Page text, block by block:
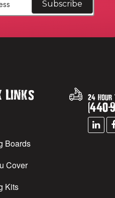
Links
Boards
Cover
Kits
24 Hour
(440-